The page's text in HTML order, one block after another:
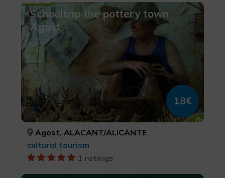
Schooltrip the pottery town
Agost
18€
Agost, ALACANT/ALICANTE
cultural tourism
1 ratings